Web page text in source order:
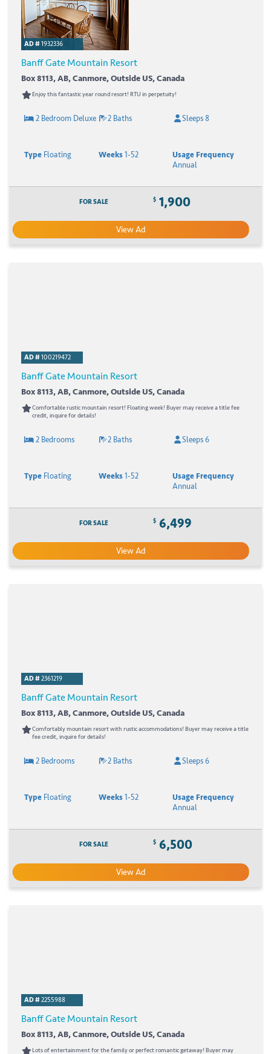
AD #1932336
Banff Gate Mountain Resort
Box 8113, AB, Canmore, Outside US, Canada
Enjoy this fantastic year round resort! RTU in perpetuity!
2 Bedroom Deluxe 2 Baths Sleeps 8
Type Floating Weeks1-52
Usage Frequency
Annual
FOR SALE $ 1,900
View Ad
AD #100219472
Banff Gate Mountain Resort
Box 8113, AB, Canmore, Outside US, Canada
Comfortable rustic mountain resort! Floating week! Buyer may receive a title fee
credit, inquire for details!
2 Bedrooms 2 Baths Sleeps 6
Type Floating Weeks1-52
Usage Frequency
Annual
FOR SALE $ 6,499
View Ad
AD #2361219
Banff Gate Mountain Resort
Box 8113, AB, Canmore, Outside US, Canada
Comfortably mountain resort with rustic accommodations! Buyer may receive a title
fee credit, inquire for details!
2 Bedrooms 2 Baths Sleeps 6
Type Floating Weeks1-52
Usage Frequency
Annual
FOR SALE $ 6,500
View Ad
AD #2255988
Banff Gate Mountain Resort
Box 8113, AB, Canmore, Outside US, Canada
Lots of entertainment for the family or perfect romantic getaway! Buyer may